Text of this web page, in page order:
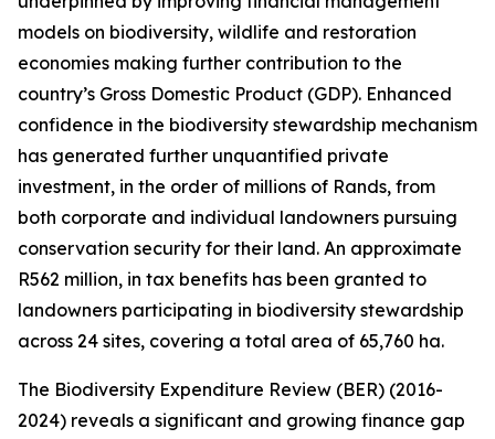
models on biodiversity, wildlife and restoration
economies making further contribution to the
country’s Gross Domestic Product (GDP). Enhanced
confidence in the biodiversity stewardship mechanism
has generated further unquantified private
investment, in the order of millions of Rands, from
both corporate and individual landowners pursuing
conservation security for their land. An approximate
R562 million, in tax benefits has been granted to
landowners participating in biodiversity stewardship
across 24 sites, covering a total area of 65,760 ha.
The Biodiversity Expenditure Review (BER) (2016-
2024) reveals a significant and growing finance gap